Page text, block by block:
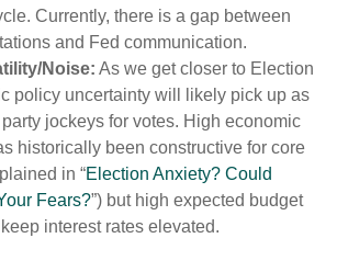
Currently, there is a gap between
and Fed communication.
Noise: As we get closer to Election
policy uncertainty will likely pick up as
jockeys for votes. High economic
historically been constructive for core
in “Election Anxiety? Could
Fears?”) but high expected budget
interest rates elevated.